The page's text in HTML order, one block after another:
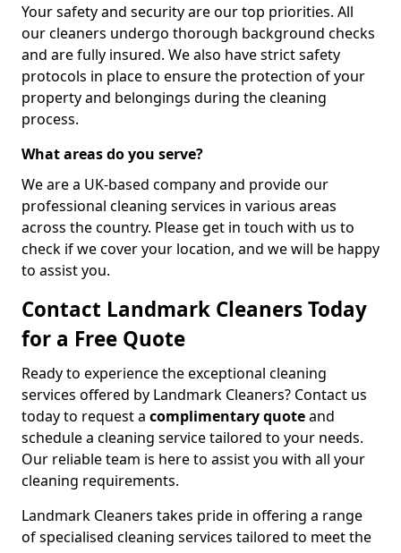
Your safety and security are our top priorities. All
our cleaners undergo thorough background checks
and are fully insured. We also have strict safety
protocols in place to ensure the protection of your
property and belongings during the cleaning
process.
What areas do you serve?
We are a UK-based company and provide our
professional cleaning services in various areas
across the country. Please get in touch with us to
check if we cover your location, and we will be happy
to assist you.
Contact Landmark Cleaners Today
for a Free Quote
Ready to experience the exceptional cleaning
services offered by Landmark Cleaners? Contact us
today to request a complimentary quoteand
schedule a cleaning service tailored to your needs.
Our reliable team is here to assist you with all your
cleaning requirements.
Landmark Cleaners takes pride in offering a range
of specialised cleaning services tailored to meet the